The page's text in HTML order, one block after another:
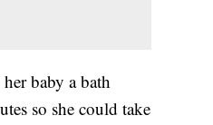
baby a bath
so she could take